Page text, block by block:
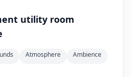
Atmosphere
Ambience